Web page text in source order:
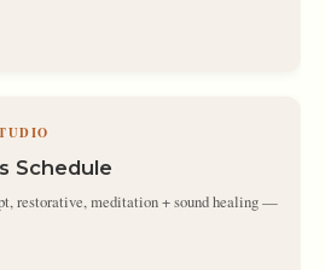
Schedule
restorative, meditation + sound healing —